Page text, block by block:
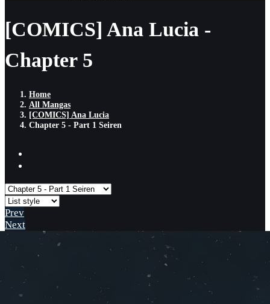
[COMICS] Ana Lucia -
Chapter 5
Home
All Mangas
[COMICS] Ana Lucia
Chapter 5 - Part 1 Seiren
Prev
Next